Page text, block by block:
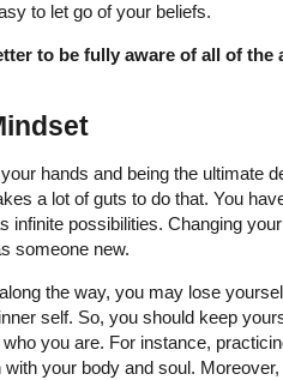
to let go of your beliefs.
to be fully aware of all of the
hands and being the ultimate
a lot of guts to do that. You
infinite possibilities. Changing
someone new.
the way, you may lose
self. So, you should keep
you are. For instance,
your body and soul.